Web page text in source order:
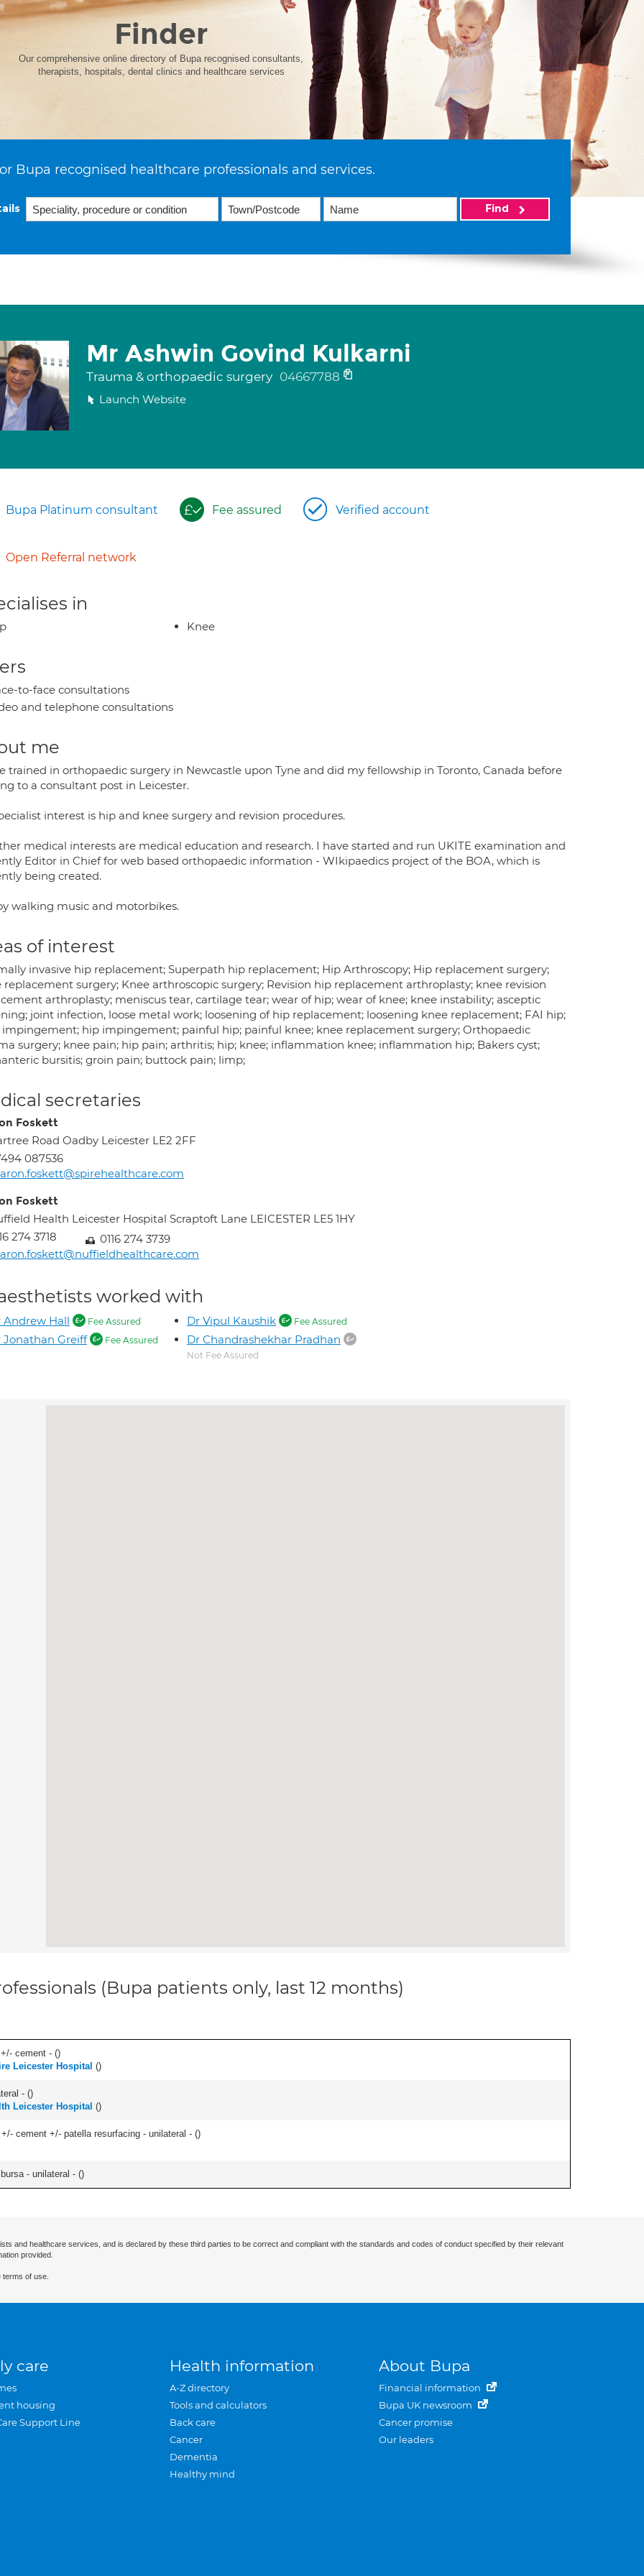
Finder
Our comprehensive online directory of Bupa recognised consultants,
therapists, hospitals, dental clinics and healthcare services
Bupa recognised healthcare professionals and services.
Find
Mr Ashwin Govind Kulkarni
Trauma & orthopaedic surgery 04667788
Launch Website
Bupa Platinum consultant Fee assured Verified account
Open Referral network
in
Knee
to-face consultations
and telephone consultations
me
trained in orthopaedic surgery in Newcastle upon Tyne and did my fellowship in Toronto, Canada before
to a consultant post in Leicester.
interest is hip and knee surgery and revision procedures.
medical interests are medical education and research. I have started and run UKITE examination and
Editor in Chief for web based orthopaedic information - WIkipaedics project of the BOA, which is
being created.
walking music and motorbikes.
of interest
invasive hip replacement; Superpath hip replacement; Hip Arthroscopy; Hip replacement surgery;
replacement surgery; Knee arthroscopic surgery; Revision hip replacement arthroplasty; knee revision
arthroplasty; meniscus tear, cartilage tear; wear of hip; wear of knee; knee instability; asceptic
joint infection, loose metal work; loosening of hip replacement; loosening knee replacement; FAI hip;
impingement; hip impingement; painful hip; painful knee; knee replacement surgery; Orthopaedic
surgery; knee pain; hip pain; arthritis; hip; knee; inflammation knee; inflammation hip; Bakers cyst;
bursitis; groin pain; buttock pain; limp;
secretaries
Foskett
Road Oadby Leicester LE2 2FF
087536
Foskett
Health Leicester Hospital Scraptoft Lane LEICESTER LE5 1HY
274 3718
0116 274 3739
worked with
Andrew Hall Fee Assured
Jonathan Greiff Fee Assured
Dr Vipul Kaushik Fee Assured
Dr Chandrashekhar Pradhan
Not Fee Assured
(Bupa patients only, last 12 months)
cement - ()
Leicester Hospital ()
- ()
Leicester Hospital ()
cement +/- patella resurfacing - unilateral - ()
- unilateral - ()
and healthcare services, and is declared by these third parties to be correct and compliant with the standards and codes of conduct specified by their relevant
provided.
of use.
care
housing
Support Line
Health information
A-Z directory
Tools and calculators
Back care
Cancer
Dementia
Healthy mind
About Bupa
Financial information
Bupa UK newsroom
Cancer promise
Our leaders